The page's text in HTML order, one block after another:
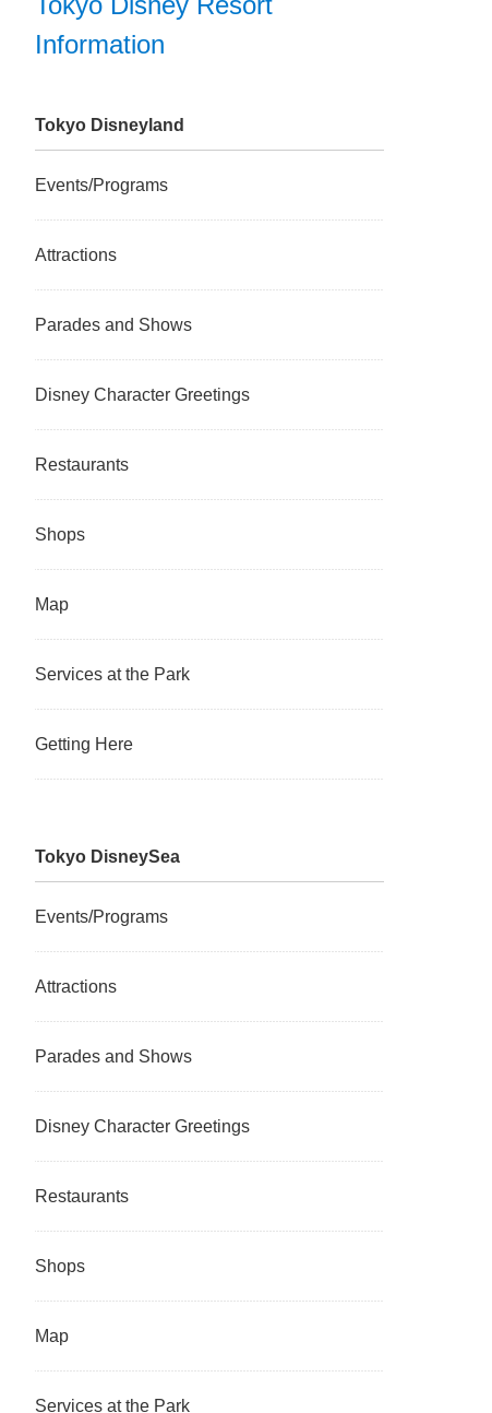
Information
Tokyo Disneyland
Events/Programs
Attractions
Parades and Shows
Disney Character Greetings
Restaurants
Shops
Map
Services at the Park
Getting Here
Tokyo DisneySea
Events/Programs
Attractions
Parades and Shows
Disney Character Greetings
Restaurants
Shops
Map
Services at the Park